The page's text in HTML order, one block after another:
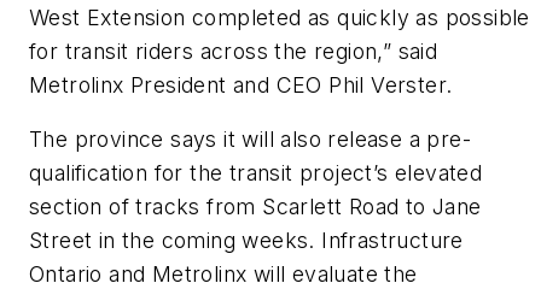
West Extension completed as quickly as possible
for transit riders across the region,” said
Metrolinx President and CEO Phil Verster.
The province says it will also release a pre-
qualification for the transit project’s elevated
section of tracks from Scarlett Road to Jane
Street in the coming weeks. Infrastructure
Ontario and Metrolinx will evaluate the